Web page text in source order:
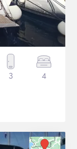
3 4